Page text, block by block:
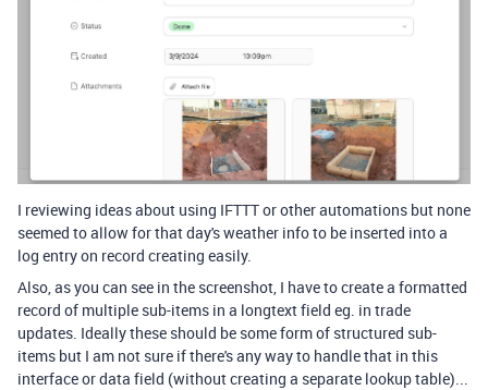
I reviewing ideas about using IFTTT or other automations but none
seemed to allow for that day's weather info to be inserted into a
log entry on record creating easily.
Also, as you can see in the screenshot, I have to create a formatted
record of multiple sub-items in a longtext field eg. in trade
updates. Ideally these should be some form of structured sub-
items but I am not sure if there's any way to handle that in this
interface or data field (without creating a separate lookup table)...